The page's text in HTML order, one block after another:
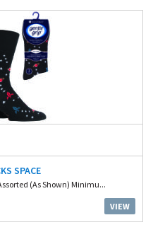
SPACE
(As Shown) Minimu...
VIEW